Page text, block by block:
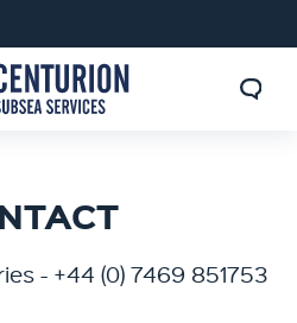
- +44 (0) 7469 851753